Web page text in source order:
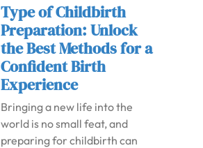
Type of Childbirth
Preparation: Unlock
the Best Methods for a
Confident Birth
Experience
Bringing a new life into the
world is no small feat, and
preparing for childbirth can